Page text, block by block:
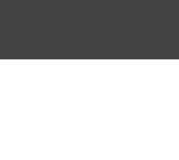
at 2 a.m.